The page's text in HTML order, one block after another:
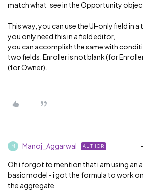
match what I see in the Opportunity
This way, you can use the UI-only field in
you only need this in a field editor,
you can accomplish the same with
two fields: Enroller is not blank (for
(for Owner).
M Manoj_Aggarwal AUTHOR
Oh i forgot to mention that i am using an
basic model - i got the formula to work
the aggregate